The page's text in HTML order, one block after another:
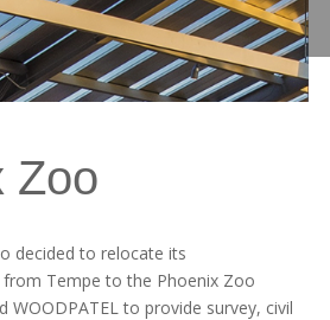
Zoo
decided to relocate its
Tempe to the Phoenix Zoo
WOODPATEL to provide survey, civil